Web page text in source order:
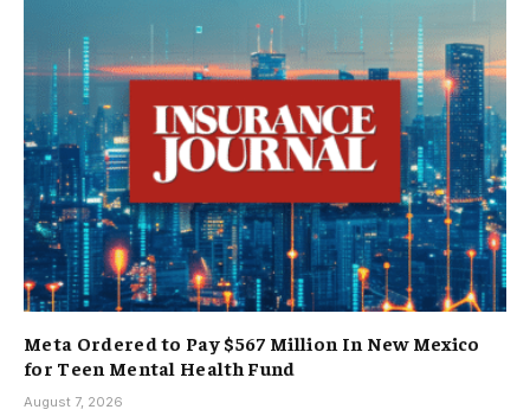
Meta Ordered to Pay $567 Million In New Mexico
for Teen Mental Health Fund
August 7, 2026